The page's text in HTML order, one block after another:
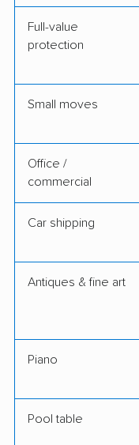
Full-value
protection
Small moves
Office /
commercial
Car shipping
Antiques & fine art
Piano
Pool table